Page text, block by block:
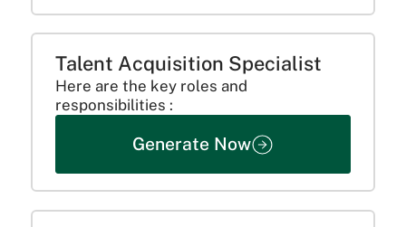
Talent Acquisition Specialist
Here are the key roles and
responsibilities :
Generate Now